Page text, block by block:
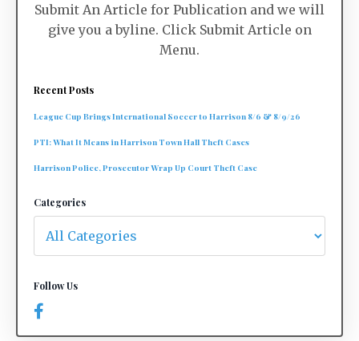
Submit An Article for Publication and we will
give you a byline. Click Submit Article on
Menu.
Recent Posts
League Cup Brings International Soccer to Harrison 8/6 & 8/9/26
PTI: What It Means in Harrison Town Hall Theft Cases
Harrison Police, Prosecutor Wrap Up Court Theft Case
Categories
Follow Us